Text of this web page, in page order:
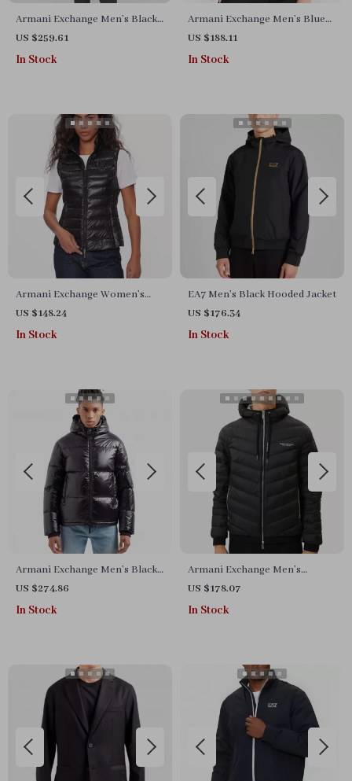
Armani Exchange Men’s Black
Printed Jacket with Zip
US $259.61
In Stock
Armani Exchange Men’s Blue
Cotton Blazer
US $188.11
In Stock
Armani Exchange Women’s
Black Sleeveless Turtleneck
Zip-Up Jacket
US $148.24
In Stock
EA7 Men’s Black Hooded Jacket
US $176.34
In Stock
Armani Exchange Men’s Black
Hooded Jacket
US $274.86
In Stock
Armani Exchange Men’s
Hooded Blazer
US $178.07
In Stock